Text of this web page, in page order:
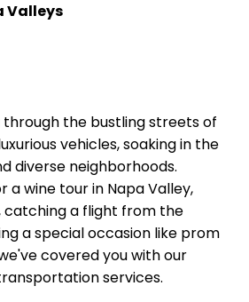
Valleys
through the bustling streets of
vehicles, soaking in the
diverse neighborhoods.
a wine tour in Napa Valley,
catching a flight from the
a special occasion like prom
covered you with our
services.